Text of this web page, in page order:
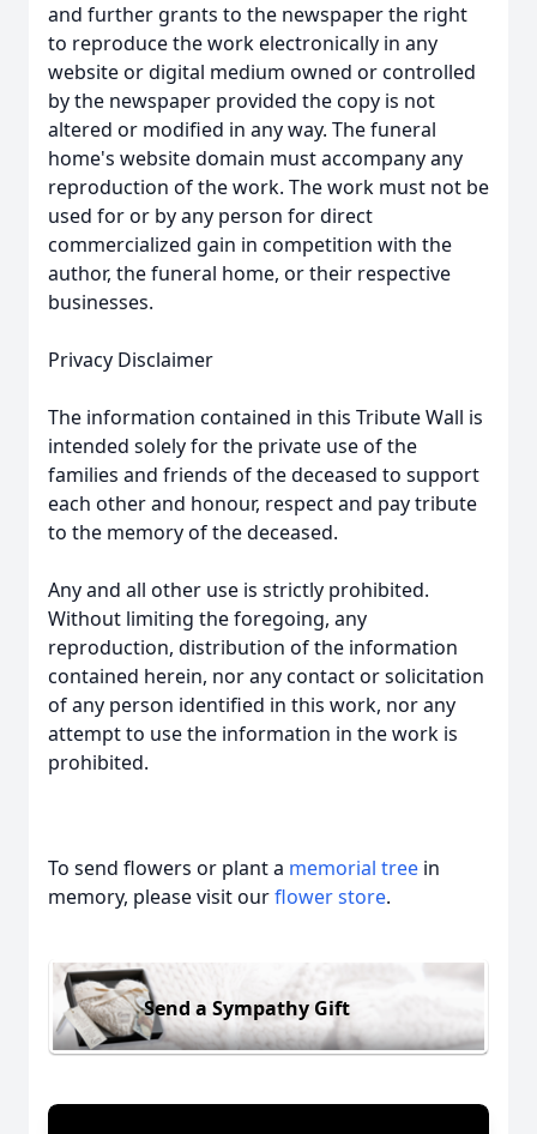
and further grants to the newspaper the right
to reproduce the work electronically in any
website or digital medium owned or controlled
by the newspaper provided the copy is not
altered or modified in any way. The funeral
home's website domain must accompany any
reproduction of the work. The work must not be
used for or by any person for direct
commercialized gain in competition with the
author, the funeral home, or their respective
businesses.
Privacy Disclaimer
The information contained in this Tribute Wall is
intended solely for the private use of the
families and friends of the deceased to support
each other and honour, respect and pay tribute
to the memory of the deceased.
Any and all other use is strictly prohibited.
Without limiting the foregoing, any
reproduction, distribution of the information
contained herein, nor any contact or solicitation
of any person identified in this work, nor any
attempt to use the information in the work is
prohibited.
To send flowers or plant a memorial tree in
memory, please visit ourflower store.
Send a Sympathy Gift